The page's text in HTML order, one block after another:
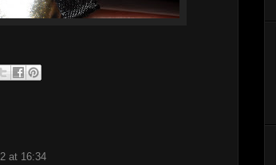
at 16:34